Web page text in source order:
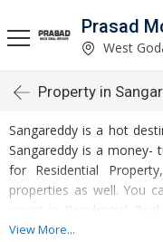
Prasad
West
Property in
Sangareddy is a hot
Sangareddy is a money-
for Residential
properties as well. You
invest in Residential
Sangareddy.
View More...